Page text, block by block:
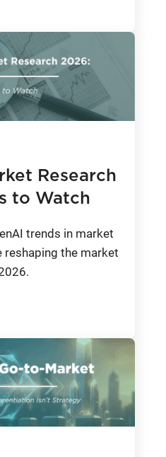
Research
to Watch
trends in market
reshaping the market